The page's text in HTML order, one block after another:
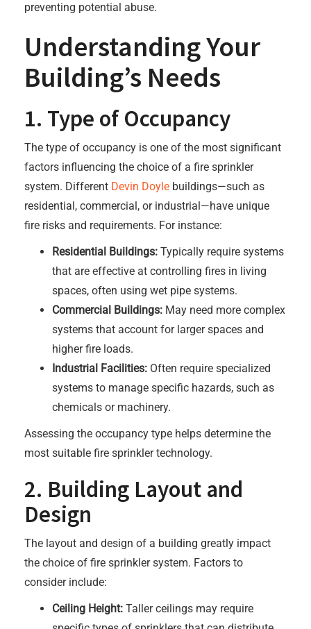
preventing potential abuse.
Understanding Your
Building’s Needs
1. Type of Occupancy
The type of occupancy is one of the most significant
factors influencing the choice of a fire sprinkler
system. Different Devin Doyle buildings—such as
residential, commercial, or industrial—have unique
fire risks and requirements. For instance:
Residential Buildings: Typically require systems
that are effective at controlling fires in living
spaces, often using wet pipe systems.
Commercial Buildings: May need more complex
systems that account for larger spaces and
higher fire loads.
Industrial Facilities: Often require specialized
systems to manage specific hazards, such as
chemicals or machinery.
Assessing the occupancy type helps determine the
most suitable fire sprinkler technology.
2. Building Layout and
Design
The layout and design of a building greatly impact
the choice of fire sprinkler system. Factors to
consider include:
Ceiling Height: Taller ceilings may require